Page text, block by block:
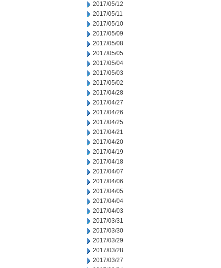
2017/05/12
2017/05/11
2017/05/10
2017/05/09
2017/05/08
2017/05/05
2017/05/04
2017/05/03
2017/05/02
2017/04/28
2017/04/27
2017/04/26
2017/04/25
2017/04/21
2017/04/20
2017/04/19
2017/04/18
2017/04/07
2017/04/06
2017/04/05
2017/04/04
2017/04/03
2017/03/31
2017/03/30
2017/03/29
2017/03/28
2017/03/27